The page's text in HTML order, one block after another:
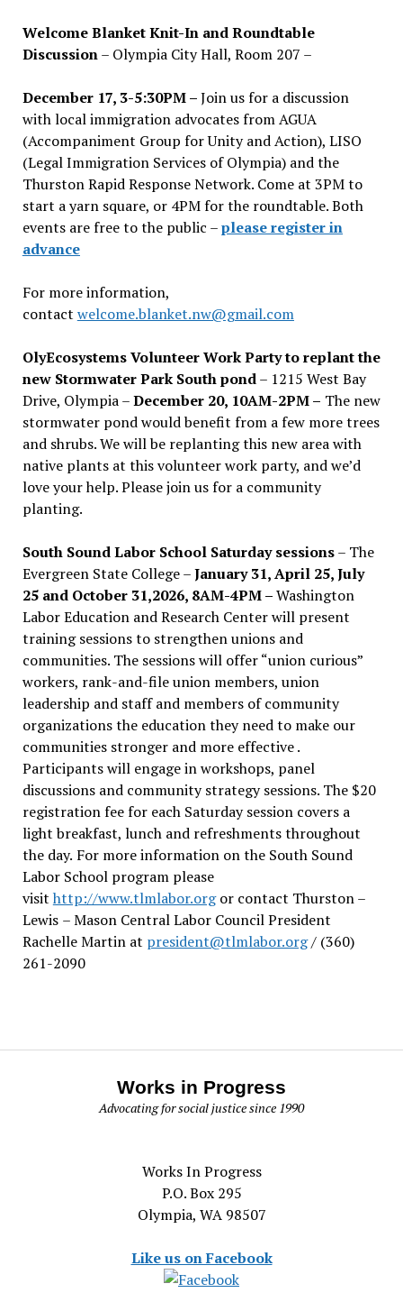
Welcome Blanket Knit-In and Roundtable
Discussion– Olympia City Hall, Room 207 –
December 17, 3-5:30PM –Join us for a discussion
with local immigration advocates from AGUA
(Accompaniment Group for Unity and Action), LISO
(Legal Immigration Services of Olympia) and the
Thurston Rapid Response Network. Come at 3PM to
start a yarn square, or 4PM for the roundtable. Both
events are free to the public –please register in
advance
For more information,
contact welcome.blanket.nw@gmail.com
OlyEcosystems Volunteer Work Party to replant the
new Stormwater Park South pond– 1215 West Bay
Drive, Olympia –December 20, 10AM-2PM – The new
stormwater pond would benefit from a few more trees
and shrubs. We will be replanting this new area with
native plants at this volunteer work party, and we’d
love your help. Please join us for a community
planting.
South Sound Labor School Saturday sessions– The
Evergreen State College –January 31, April 25, July
25 and October 31,2026, 8AM-4PM –Washington
Labor Education and Research Center will present
training sessions to strengthen unions and
communities. The sessions will offer “union curious”
workers, rank-and-file union members, union
leadership and staff and members of community
organizations the education they need to make our
communities stronger and more effective .
Participants will engage in workshops, panel
discussions and community strategy sessions. The $20
registration fee for each Saturday session covers a
light breakfast, lunch and refreshments throughout
the day. For more information on the South Sound
Labor School program please
visit http://www.tlmlabor.orgor contact Thurston –
Lewis – Mason Central Labor Council President
Rachelle Martin at president@tlmlabor.org/ (360)
261-2090
Works in Progress
Advocating for social justice since 1990
Works In Progress
P.O. Box 295
Olympia, WA 98507
Like us on Facebook